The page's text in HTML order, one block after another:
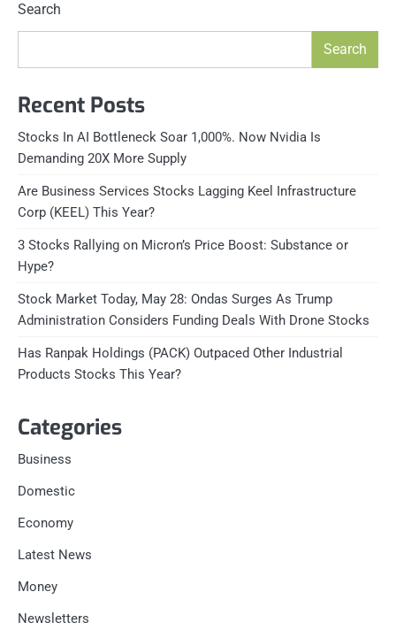
Search
Search
Recent Posts
Stocks In AI Bottleneck Soar 1,000%. Now Nvidia Is
Demanding 20X More Supply
Are Business Services Stocks Lagging Keel Infrastructure
Corp (KEEL) This Year?
3 Stocks Rallying on Micron’s Price Boost: Substance or
Hype?
Stock Market Today, May 28: Ondas Surges As Trump
Administration Considers Funding Deals With Drone Stocks
Has Ranpak Holdings (PACK) Outpaced Other Industrial
Products Stocks This Year?
Categories
Business
Domestic
Economy
Latest News
Money
Newsletters